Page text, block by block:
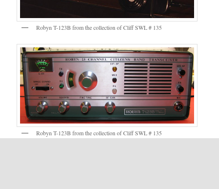
Robyn T-123B from the collection of Cliff SWL # 135
Robyn T-123B from the collection of Cliff SWL # 135